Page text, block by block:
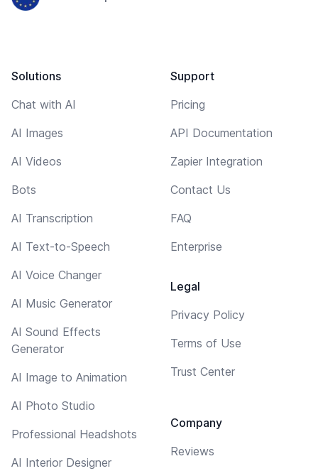
Solutions
Chat with AI
AI Images
AI Videos
Bots
AI Transcription
AI Text-to-Speech
AI Voice Changer
AI Music Generator
AI Sound Effects
Generator
AI Image to Animation
AI Photo Studio
Professional Headshots
AI Interior Designer
Support
Pricing
API Documentation
Zapier Integration
Contact Us
FAQ
Enterprise
Legal
Privacy Policy
Terms of Use
Trust Center
Company
Reviews